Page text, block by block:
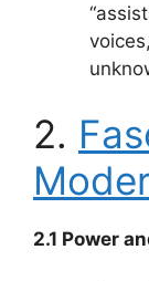
2.
2.1 Power